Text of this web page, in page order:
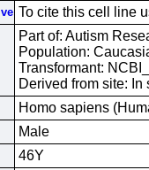
To cite this cell line
Part of: Autism
Population:
Transformant:
Derived from site:
Homo sapiens
Male
46Y